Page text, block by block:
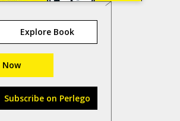
Explore Book
Now
Subscribe on Perlego